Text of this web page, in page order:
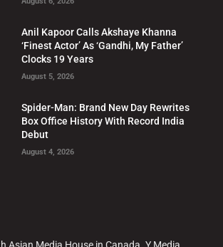
Anil Kapoor Calls Akshaye Khanna
‘Finest Actor’ As ‘Gandhi, My Father’
Clocks 19 Years
August 5, 2026
Spider-Man: Brand New Day Rewrites
Box Office History With Record India
Debut
August 4, 2026